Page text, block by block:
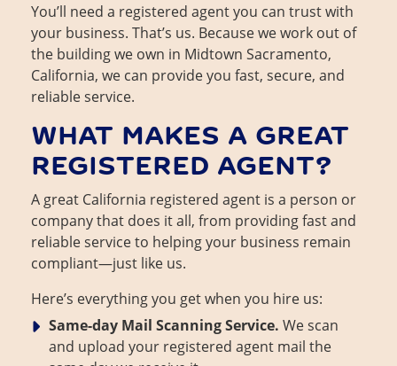
You’ll need a registered agent you can trust with
your business. That’s us. Because we work out of
the building we own in Midtown Sacramento,
California, we can provide you fast, secure, and
reliable service.
WHAT MAKES A GREAT
REGISTERED AGENT?
A great California registered agent is a person or
company that does it all, from providing fast and
reliable service to helping your business remain
compliant—just like us.
Here’s everything you get when you hire us:
Same-day Mail Scanning Service. We scan
and upload your registered agent mail the